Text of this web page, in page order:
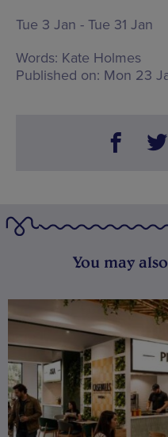
Tue 3 Jan - Tue 31 Jan
Words: Kate Holmes
Published on: Mon 23
You may